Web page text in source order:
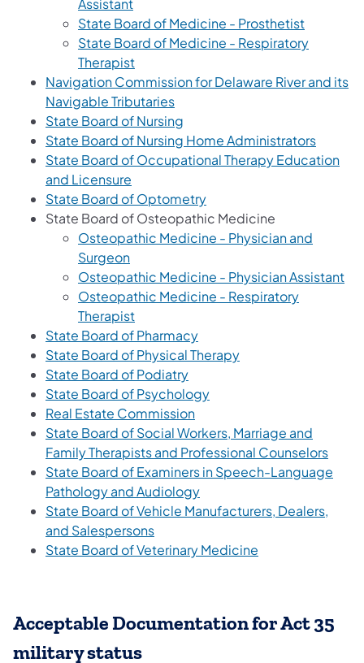
Assistant
State Board of Medicine - Prosthetist
State Board of Medicine - Respiratory
Therapist
Navigation Commission for Delaware River and its
Navigable Tributaries
State Board of Nursing
State Board of Nursing Home Administrators
State Board of Occupational Therapy Education
and Licensure
State Board of Optometry
State Board of Osteopathic Medicine
Osteopathic Medicine - Physician and
Surgeon
Osteopathic Medicine - Physician Assistant
Osteopathic Medicine - Respiratory
Therapist
State Board of Pharmacy
State Board of Physical Therapy
State Board of Podiatry
State Board of Psychology
Real Estate Commission
State Board of Social Workers, Marriage and
Family Therapists and Professional Counselors
State Board of Examiners in Speech-Language
Pathology and Audiology
State Board of Vehicle Manufacturers, Dealers,
and Salespersons
State Board of Veterinary Medicine
Acceptable Documentation for Act 35
military status